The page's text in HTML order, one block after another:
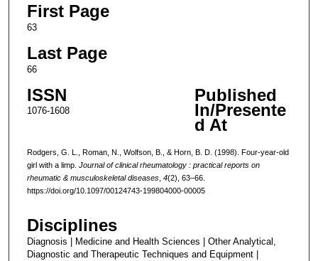
First Page
63
Last Page
66
ISSN
1076-1608
Published
In/Presente
d At
Rodgers, G. L., Roman, N., Wolfson, B., & Horn, B. D. (1998). Four-year-old
girl with a limp. Journal of clinical rheumatology : practical reports on
rheumatic & musculoskeletal diseases, 4(2), 63–66.
https://doi.org/10.1097/00124743-199804000-00005
Disciplines
Diagnosis | Medicine and Health Sciences | Other Analytical,
Diagnostic and Therapeutic Techniques and Equipment |